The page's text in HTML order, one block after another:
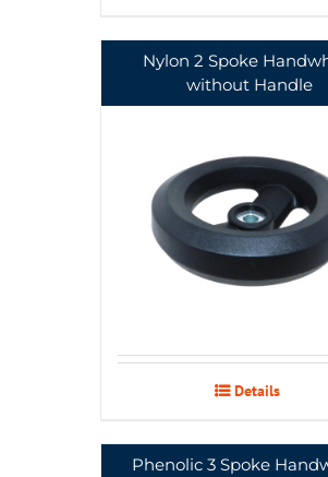
Nylon 2 Spoke
without Handle
Details
Phenolic 3 Spoke